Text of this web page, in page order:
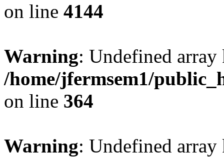
on line 4144
Warning: Undefined
/home/jfermsem1/
on line 364
Warning: Undefined